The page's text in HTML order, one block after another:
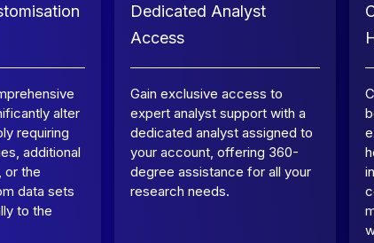
alter
requiring
additional
or the
data sets
to the
Dedicated Analyst
Access
Gain exclusive access to
expert analyst support with a
dedicated analyst assigned to
your account, offering 360-
degree assistance for all your
research needs.